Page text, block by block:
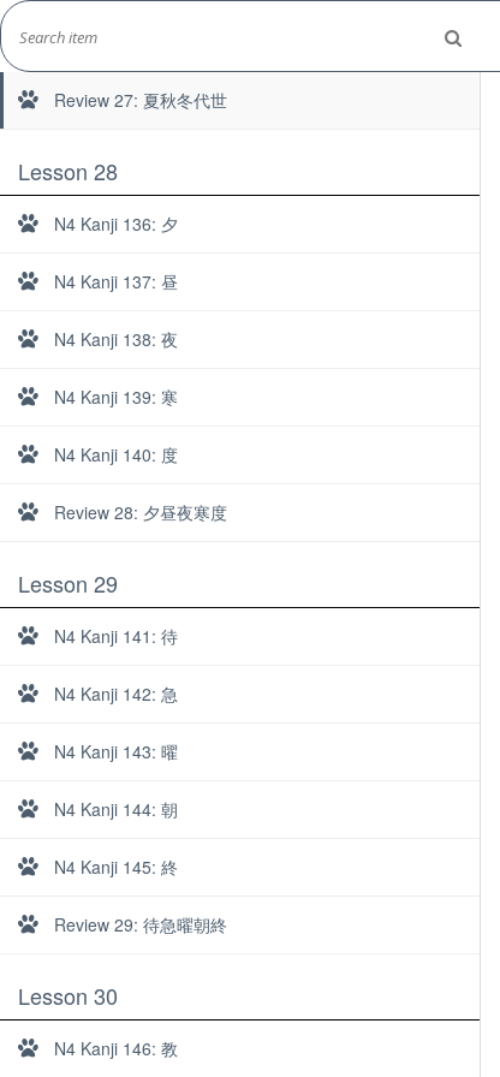
Skip
to
content
About
N4 Kanji 135: 世
Review 27: 夏秋冬代世
Lesson 28
N4 Kanji 136: 夕
N4 Kanji 137: 昼
N4 Kanji 138: 夜
N4 Kanji 139: 寒
N4 Kanji 140: 度
Review 28: 夕昼夜寒度
Lesson 29
N4 Kanji 141: 待
N4 Kanji 142: 急
N4 Kanji 143: 曜
N4 Kanji 144: 朝
N4 Kanji 145: 終
Review 29: 待急曜朝終
Lesson 30
N4 Kanji 146: 教